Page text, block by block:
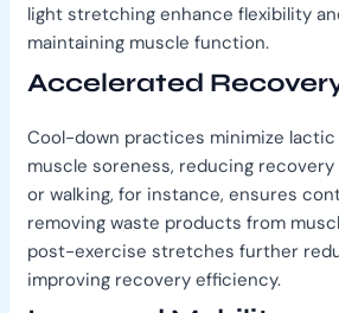
light stretching enhance flexibility
maintaining muscle function.
Accelerated
Cool-down practices minimize
muscle soreness, reducing
or walking, for instance, ensures
removing waste products from
post-exercise stretches further
improving recovery efficiency.